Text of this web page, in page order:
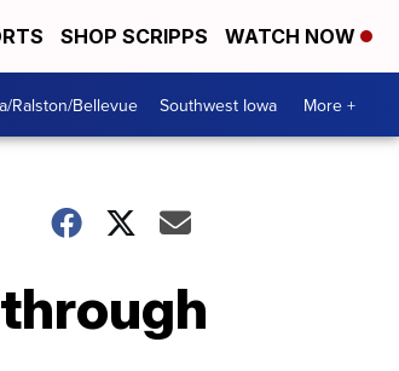
SHOP SCRIPPS WATCH NOW
Ralston/Bellevue Southwest Iowa More +